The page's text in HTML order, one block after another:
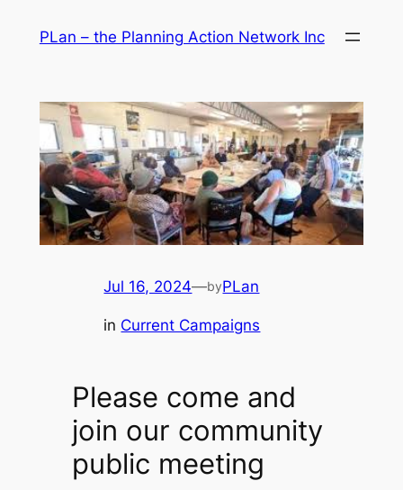
PLan – the Planning Action Network Inc
Jul 16, 2024—byPLan
in Current Campaigns
Please come and
join our community
public meeting